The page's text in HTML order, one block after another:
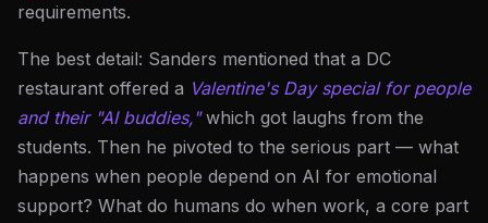
requirements.
The best detail: Sanders mentioned that a DC
restaurant offered a Valentine's Day special for people
and their "AI buddies,"which got laughs from the
students. Then he pivoted to the serious part — what
happens when people depend on AI for emotional
support? What do humans do when work, a core part